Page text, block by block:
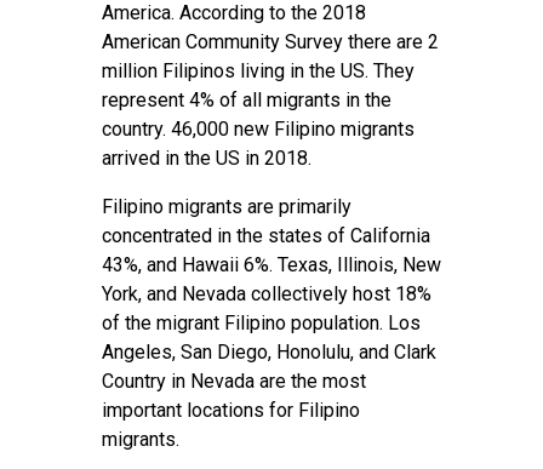
America. According to the 2018
American Community Survey there are 2
million Filipinos living in the US. They
represent 4% of all migrants in the
country. 46,000 new Filipino migrants
arrived in the US in 2018.
Filipino migrants are primarily
concentrated in the states of California
43%, and Hawaii 6%. Texas, Illinois, New
York, and Nevada collectively host 18%
of the migrant Filipino population. Los
Angeles, San Diego, Honolulu, and Clark
Country in Nevada are the most
important locations for Filipino
migrants.